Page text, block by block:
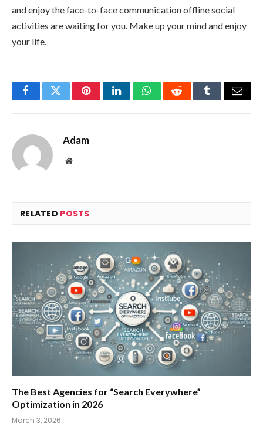
and enjoy the face-to-face communication offline social
activities are waiting for you. Make up your mind and enjoy
your life.
FacebookTwitterPinterestLinkedInWhatsAppRedditTumblrEmail
Adam
Website
RELATED POSTS
The Best Agencies for “Search Everywhere”
Optimization in 2026
March 3, 2026